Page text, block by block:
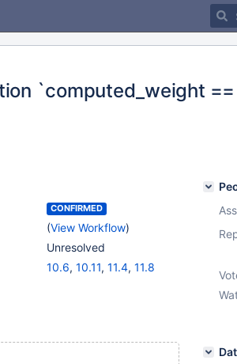
`computed_weight
CONFIRMED
(View Workflow)
Unresolved
10.6, 10.11, 11.4, 11.8